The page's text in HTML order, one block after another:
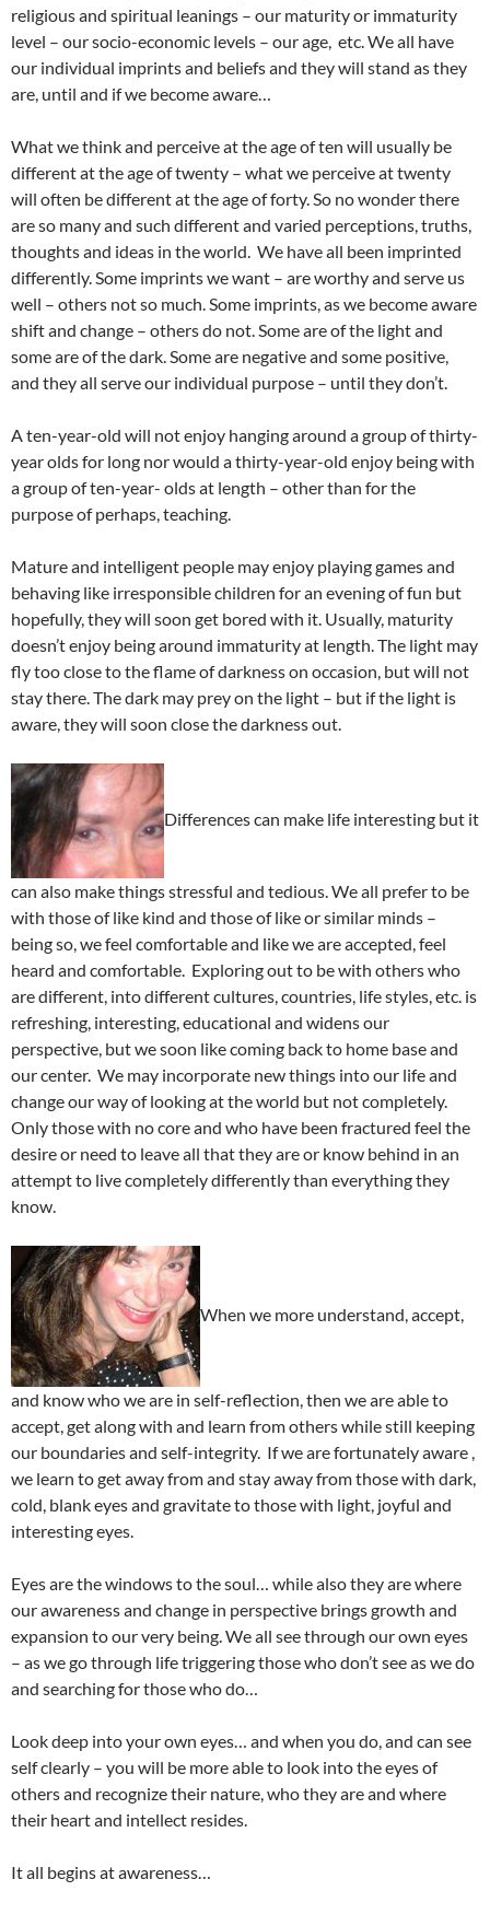
religious and spiritual leanings – our maturity or immaturity
level – our socio-economic levels – our age, etc. We all have
our individual imprints and beliefs and they will stand as they
are, until and if we become aware…
What we think and perceive at the age of ten will usually be
different at the age of twenty – what we perceive at twenty
will often be different at the age of forty. So no wonder there
are so many and such different and varied perceptions, truths,
thoughts and ideas in the world. We have all been imprinted
differently. Some imprints we want – are worthy and serve us
well – others not so much. Some imprints, as we become aware
shift and change – others do not. Some are of the light and
some are of the dark. Some are negative and some positive,
and they all serve our individual purpose – until they don’t.
A ten-year-old will not enjoy hanging around a group of thirty-
year olds for long nor would a thirty-year-old enjoy being with
a group of ten-year- olds at length – other than for the
purpose of perhaps, teaching.
Mature and intelligent people may enjoy playing games and
behaving like irresponsible children for an evening of fun but
hopefully, they will soon get bored with it. Usually, maturity
doesn’t enjoy being around immaturity at length. The light may
fly too close to the flame of darkness on occasion, but will not
stay there. The dark may prey on the light – but if the light is
aware, they will soon close the darkness out.
Differences can make life interesting but it
can also make things stressful and tedious. We all prefer to be
with those of like kind and those of like or similar minds –
being so, we feel comfortable and like we are accepted, feel
heard and comfortable. Exploring out to be with others who
are different, into different cultures, countries, life styles, etc. is
refreshing, interesting, educational and widens our
perspective, but we soon like coming back to home base and
our center. We may incorporate new things into our life and
change our way of looking at the world but not completely.
Only those with no core and who have been fractured feel the
desire or need to leave all that they are or know behind in an
attempt to live completely differently than everything they
know.
When we more understand, accept,
and know who we are in self-reflection, then we are able to
accept, get along with and learn from others while still keeping
our boundaries and self-integrity. If we are fortunately aware ,
we learn to get away from and stay away from those with dark,
cold, blank eyes and gravitate to those with light, joyful and
interesting eyes.
Eyes are the windows to the soul… while also they are where
our awareness and change in perspective brings growth and
expansion to our very being. We all see through our own eyes
– as we go through life triggering those who don’t see as we do
and searching for those who do…
Look deep into your own eyes… and when you do, and can see
self clearly – you will be more able to look into the eyes of
others and recognize their nature, who they are and where
their heart and intellect resides.
It all begins at awareness…